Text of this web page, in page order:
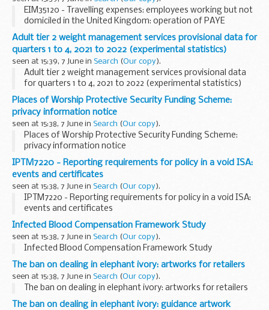
EIM35120 - Travelling expenses: employees working but not
domiciled in the United Kingdom: operation of PAYE
Adult tier 2 weight management services provisional data for
quarters 1 to 4, 2021 to 2022 (experimental statistics)
seen at 15:39, 7 June in Search (Our copy).
Adult tier 2 weight management services provisional data
for quarters 1 to 4, 2021 to 2022 (experimental statistics)
Places of Worship Protective Security Funding Scheme:
privacy information notice
seen at 15:38, 7 June in Search (Our copy).
Places of Worship Protective Security Funding Scheme:
privacy information notice
IPTM7220 - Reporting requirements for policy in a void ISA:
events and certificates
seen at 15:38, 7 June in Search (Our copy).
IPTM7220 - Reporting requirements for policy in a void ISA:
events and certificates
Infected Blood Compensation Framework Study
seen at 15:38, 7 June in Search (Our copy).
Infected Blood Compensation Framework Study
The ban on dealing in elephant ivory: artworks for retailers
seen at 15:38, 7 June in Search (Our copy).
The ban on dealing in elephant ivory: artworks for retailers
The ban on dealing in elephant ivory: guidance artwork